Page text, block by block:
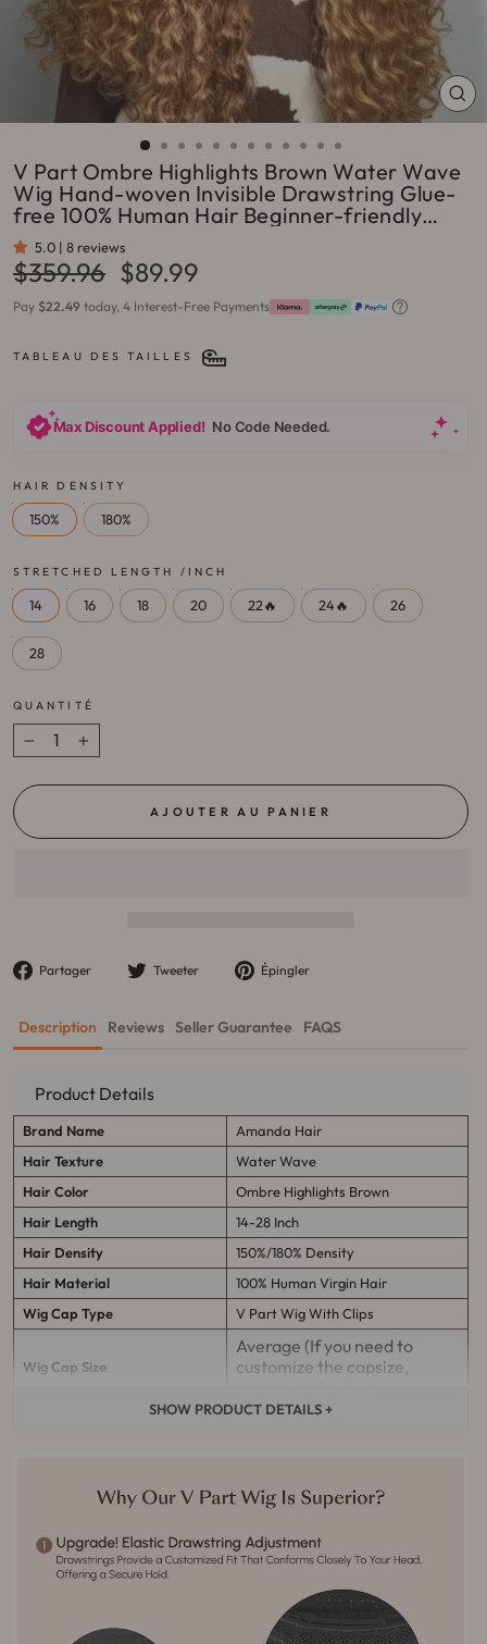
V Part Ombre Highlights Brown Water Wave
Wig Hand-woven Invisible Drawstring Glue-
free 100% Human Hair Beginner-friendly
Flash Sale - Amanda Hair
5.0 | 8 reviews
Prix
régulier
$359.96
Prix
réduit
$89.99
Pay $22.49 today, 4 Interest-Free Payments
TABLEAU DES TAILLES
Max Discount Applied! No Code Needed.
HAIR DENSITY
150% 180%
STRETCHED LENGTH /INCH
14 16 18 20 22🔥 24🔥 26
28
QUANTITÉ
+
AJOUTER AU PANIER
Partager
PartagerTweeter
TweeterÉpingler
Description Reviews Seller Guarantee FAQS
Product Details
Brand Name
Amanda Hair
Hair Texture
Water Wave
Hair Color
Ombre Highlights Brown
Hair Length
14-28 Inch
Hair Density
150%/180% Density
Hair Material
100% Human Virgin Hair
Wig Cap Type
V Part Wig With Clips
Wig Cap Size
Average (If you need to
customize the capsize,
Hair Advantage
Soft, Bouncy
Can Be Permed
Yes it can be permed, curled,
and restyled
Stock Order（1 working day）；
No-inventory Order（3-5 working
days）
SHOW PRODUCT DETAILS +